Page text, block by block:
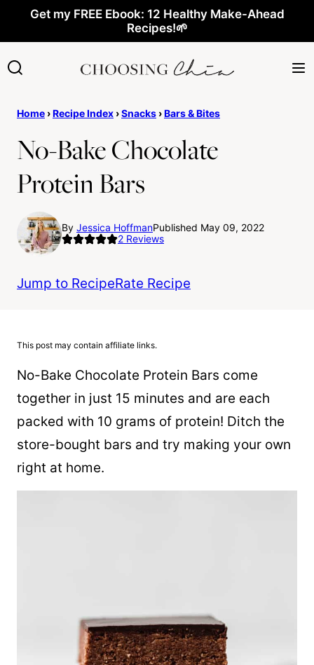
content
Get my FREE Ebook: 12 Healthy Make-Ahead
Recipes!🌱
Home ›Recipe Index ›Snacks ›Bars & Bites
No-Bake Chocolate
Protein Bars
By Jessica HoffmanPublished May 09, 2022
2 Reviews
Jump to RecipeRate Recipe
This post may contain affiliate links.
No-Bake Chocolate Protein Bars come
together in just 15 minutes and are each
packed with 10 grams of protein! Ditch the
store-bought bars and try making your own
right at home.